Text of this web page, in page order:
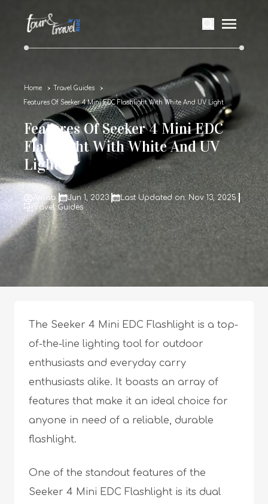
Home Travel Guides
Features Of Seeker 4 Mini EDC Flashlight With White And UV Light
Features Of Seeker 4 Mini EDC
Flashlight With White And UV
Light
Arnab Jun 1, 2023
Last Updated on: Nov 13, 2025
Travel Guides
The Seeker 4 Mini EDC Flashlight is a top-
of-the-line lighting tool for outdoor
enthusiasts and everyday carry
enthusiasts alike. It boasts an array of
features that make it an ideal choice for
anyone in need of a reliable, durable
flashlight.
One of the standout features of the
Seeker 4 Mini EDC Flashlight is its dual